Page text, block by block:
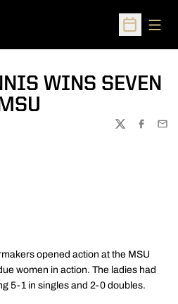
Open
WINS SEVEN
TWITTER
opened action at the MSU
women in action. The ladies had
5-1 in singles and 2-0 doubles.